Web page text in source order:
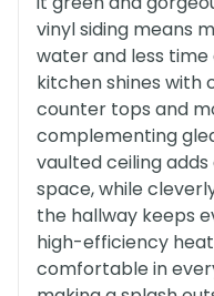
vinyl siding means
water and less time
kitchen shines with
counter tops and
complementing
vaulted ceiling
space, while
the hallway keeps
high-efficiency
comfortable in